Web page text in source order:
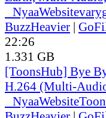
NyaaWebsite
BuzzHeavier |
22:26
1.331 GB
[ToonsHub] Bye
H.264 (Multi-
NyaaWebsite